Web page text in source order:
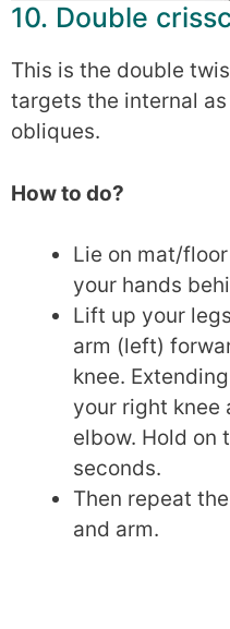
10. Double
This is the double
targets the internal
obliques.
How to do?
Lie on mat/
your hands
Lift up your
arm (left)
knee.
your right knee
elbow. Hold on
seconds.
Then repeat
and arm.